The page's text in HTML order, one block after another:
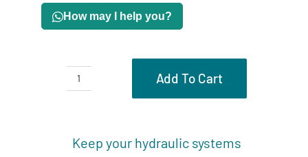
How may I help you?
Motors
Add To Cart
Keep your hydraulic systems